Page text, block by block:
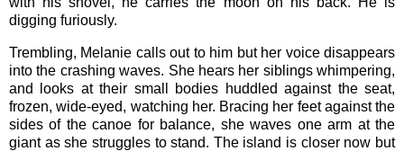
digging furiously.
Trembling, Melanie calls out to him but her voice disappears
into the crashing waves. She hears her siblings whimpering,
and looks at their small bodies huddled against the seat,
frozen, wide-eyed, watching her. Bracing her feet against the
sides of the canoe for balance, she waves one arm at the
giant as she struggles to stand. The island is closer now but